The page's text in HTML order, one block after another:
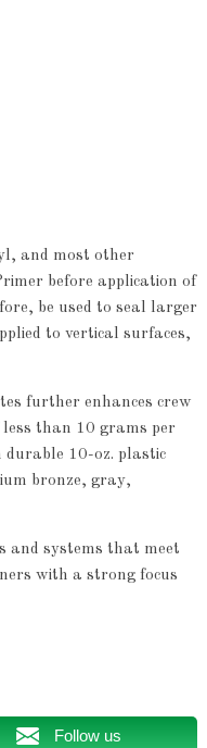
and most other
before application of
be used to seal larger
to vertical surfaces,
further enhances crew
than 10 grams per
durable 10-oz. plastic
bronze, gray,
and systems that meet
with a strong focus
Follow us